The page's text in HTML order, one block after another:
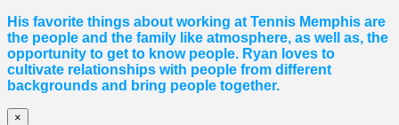
His favorite things about working at Tennis Memphis are
the people and the family like atmosphere, as well as, the
opportunity to get to know people. Ryan loves to
cultivate relationships with people from different
backgrounds and bring people together.
×